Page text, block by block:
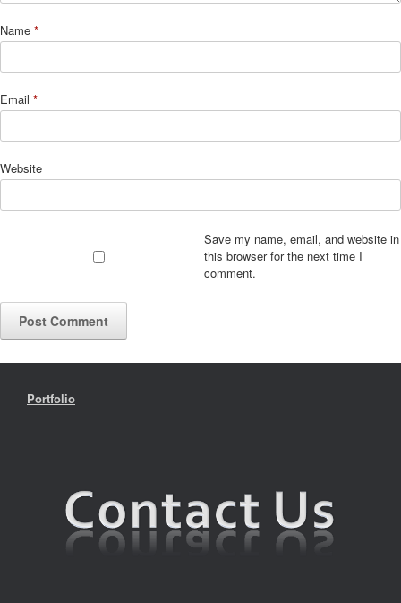
Name *
Email *
Website
Save my name, email, and website in
this browser for the next time I
comment.
Portfolio